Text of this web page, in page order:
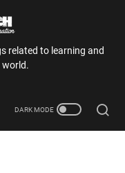
related to learning and
world.